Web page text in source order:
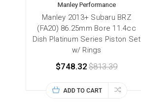
Manley Performance
Manley 2013+ Subaru BRZ
(FA20) 86.25mm Bore 11.4cc
Dish Platinum Series Piston Set
w/ Rings
$748.32 $813.39
ADD TO CART